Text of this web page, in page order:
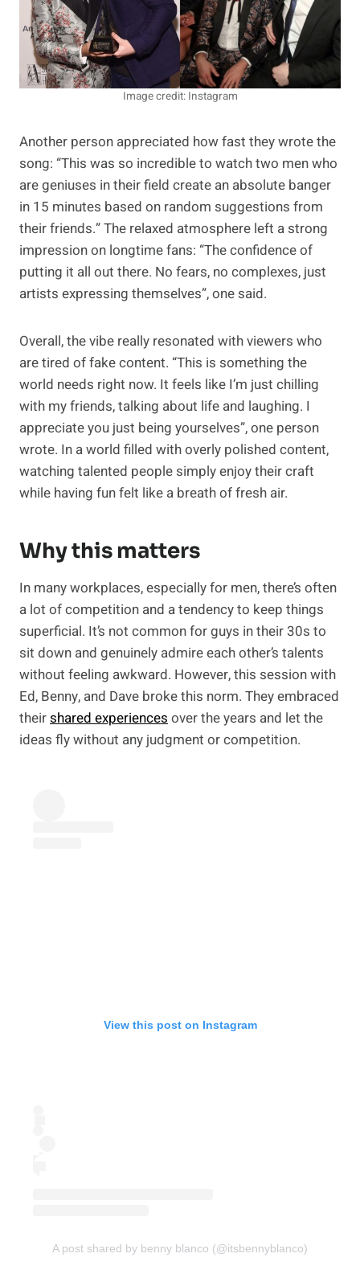
Image credit: Instagram
Another person appreciated how fast they wrote the
song: “This was so incredible to watch two men who
are geniuses in their field create an absolute banger
in 15 minutes based on random suggestions from
their friends.” The relaxed atmosphere left a strong
impression on longtime fans: “The confidence of
putting it all out there. No fears, no complexes, just
artists expressing themselves”, one said.
Overall, the vibe really resonated with viewers who
are tired of fake content. “This is something the
world needs right now. It feels like I’m just chilling
with my friends, talking about life and laughing. I
appreciate you just being yourselves”, one person
wrote. In a world filled with overly polished content,
watching talented people simply enjoy their craft
while having fun felt like a breath of fresh air.
Why this matters
In many workplaces, especially for men, there’s often
a lot of competition and a tendency to keep things
superficial. It’s not common for guys in their 30s to
sit down and genuinely admire each other’s talents
without feeling awkward. However, this session with
Ed, Benny, and Dave broke this norm. They embraced
theirshared experiencesover the years and let the
ideas fly without any judgment or competition.
View this post on Instagram
A post shared by benny blanco (@itsbennyblanco)